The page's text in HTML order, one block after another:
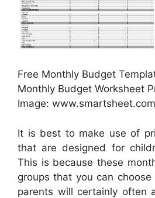
Free Monthly Budget
Monthly Budget Worksheet
Image: www.smartsheet.com
It is best to make use of
that are designed for
This is because these
groups that you can choose
parents will certainly often